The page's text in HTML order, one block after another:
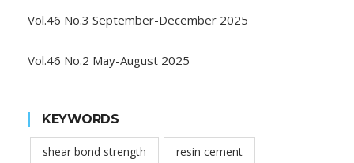
Vol.46 No.3 September-December 2025
Vol.46 No.2 May-August 2025
KEYWORDS
shear bond strength resin cement